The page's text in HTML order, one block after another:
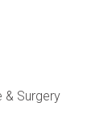
& Surgery